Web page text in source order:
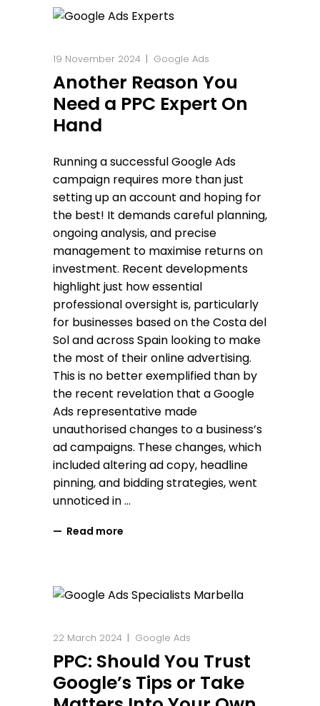
19 November 2024 Google Ads
Another Reason You
Need a PPC Expert On
Hand
Running a successful Google Ads
campaign requires more than just
setting up an account and hoping for
the best! It demands careful planning,
ongoing analysis, and precise
management to maximise returns on
investment. Recent developments
highlight just how essential
professional oversight is, particularly
for businesses based on the Costa del
Sol and across Spain looking to make
the most of their online advertising.
This is no better exemplified than by
the recent revelation that a Google
Ads representative made
unauthorised changes to a business’s
ad campaigns. These changes, which
included altering ad copy, headline
pinning, and bidding strategies, went
unnoticed in
Read more
22 March 2024 Google Ads
PPC: Should You Trust
Google’s Tips or Take